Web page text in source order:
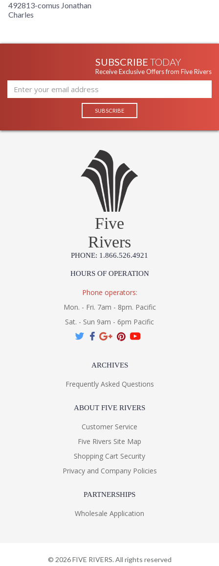
492813-comus Jonathan
Charles
SUBSCRIBE TODAY
Receive Exclusive Offers from Five Rivers
Five
Rivers
PHONE: 1.866.526.4921
HOURS OF OPERATION
Phone operators:
Mon. - Fri. 7am - 8pm. Pacific
Sat. - Sun 9am - 6pm Pacific
ARCHIVES
Frequently Asked Questions
ABOUT FIVE RIVERS
Customer Service
Five Rivers Site Map
Shopping Cart Security
Privacy and Company Policies
PARTNERSHIPS
Wholesale Application
© 2026FIVE RIVERS. All rights reserved